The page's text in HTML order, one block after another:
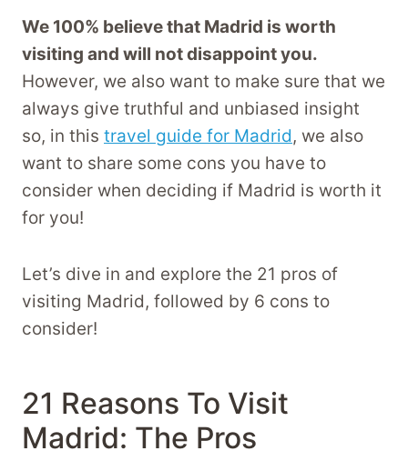
We 100% believe that Madrid is worth
visiting and will not disappoint you.
However, we also want to make sure that we
always give truthful and unbiased insight
so, in this travel guide for Madrid, we also
want to share some cons you have to
consider when deciding if Madrid is worth it
for you!
Let’s dive in and explore the 21 pros of
visiting Madrid, followed by 6 cons to
consider!
21 Reasons To Visit
Madrid: The Pros